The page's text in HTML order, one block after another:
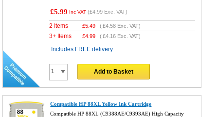
£5.99 Inc VAT (£4.99 Exc. VAT)
2 Items £5.49 (£4.58 Exc. VAT)
3+ Items £4.99 (£4.16 Exc. VAT)
Includes FREE delivery
Add to Basket
Compatible HP 88XL Yellow Ink Cartridge
Compatible HP 88XL (C9388AE/C9393AE) High Capacity